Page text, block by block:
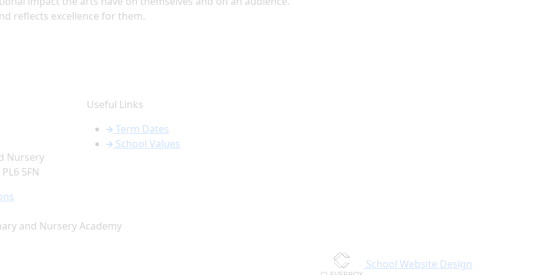
reflects excellence for them.
Nursery
PL6 5FN
Useful Links
Term Dates
School Values
and Nursery Academy
School Website Design